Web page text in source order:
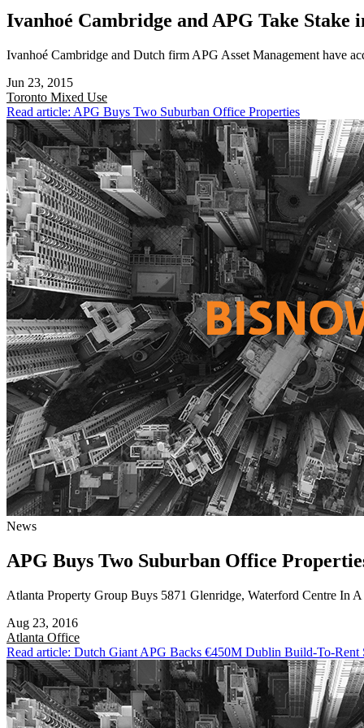
Ivanhoé Cambridge and APG Take Stake
Ivanhoé Cambridge and Dutch firm APG Asset Management have
Jun 23, 2015
Toronto Mixed Use
Read article: APG Buys Two Suburban Office Properties
News
APG Buys Two Suburban Office
Atlanta Property Group Buys 5871 Glenridge, Waterford Centre In
Aug 23, 2016
Atlanta Office
Read article: Dutch Giant APG Backs €450M Dublin Build-To-Rent